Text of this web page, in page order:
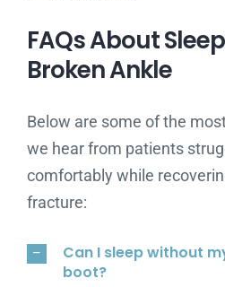
FAQs About
Broken Ankle
Below are some of the
we hear from patients
comfortably while
fracture:
Can I sleep without
boot?